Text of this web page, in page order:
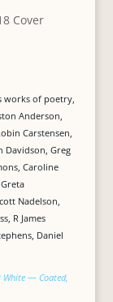
works of poetry,
Anderson,
Carstensen,
Davidson, Greg
Caroline
Nadelson,
R James
Daniel
White — Coated,